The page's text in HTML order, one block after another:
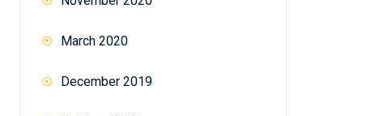
March 2020
December 2019